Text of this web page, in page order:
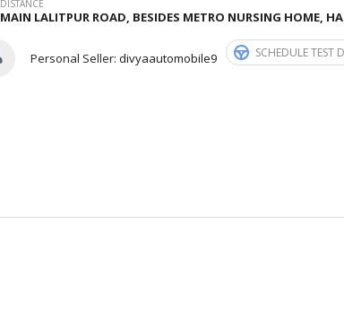
DISTANCE
MAIN LALITPUR ROAD, BESIDES METRO NURSING HOME,
Personal Seller: divyaautomobile9 SCHEDULE TEST